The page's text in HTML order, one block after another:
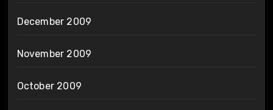
December 2009
November 2009
October 2009